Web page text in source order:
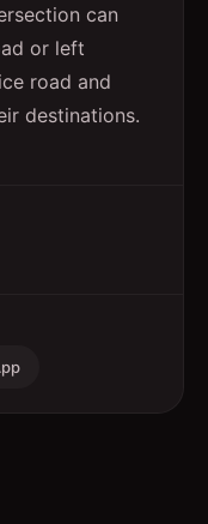
can
or left
road and
destinations.